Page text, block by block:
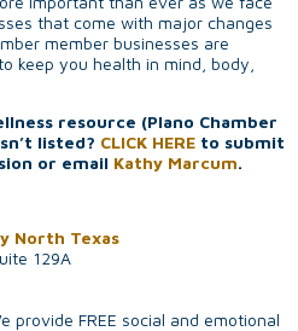
that come with major changes
member businesses are
keep you health in mind, body,
resource (Plano Chamber
listed? CLICK HERE to submit
or email Kathy Marcum.
North Texas
129A
provide FREE social and emotional